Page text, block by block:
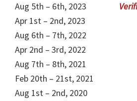
Aug 5th – 6th, 2023
Apr 1st – 2nd, 2023
Aug 6th – 7th, 2022
Apr 2nd – 3rd, 2022
Aug 7th – 8th, 2021
Feb 20th – 21st, 2021
Aug 1st – 2nd, 2020